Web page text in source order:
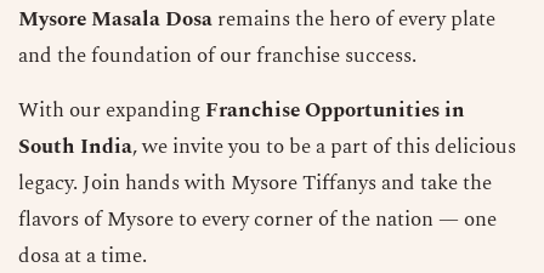
Mysore Masala Dosaremains the hero of every plate
and the foundation of our franchise success.
With our expandingFranchise Opportunities in
South India, we invite you to be a part of this delicious
legacy. Join hands with Mysore Tiffanys and take the
flavors of Mysore to every corner of the nation — one
dosa at a time.